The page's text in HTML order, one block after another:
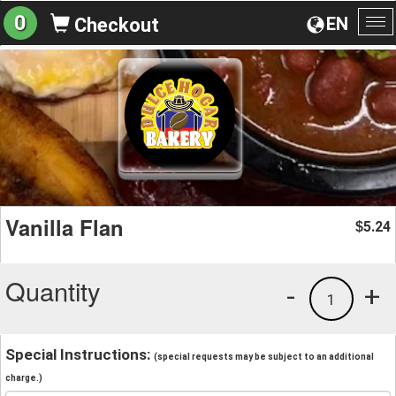
EN
0 Checkout
Vanilla Flan $5.24
Quantity +
1
-
Special Instructions: (special requests may be subject to an additional
charge.)